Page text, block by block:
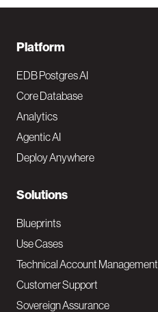
F
o
o
t
e
N
a
v
M
a
Platform
EDB Postgres AI
Core Database
Analytics
Agentic AI
Deploy Anywhere
Solutions
Blueprints
Use Cases
Technical Account Management
Customer Support
Sovereign Assurance